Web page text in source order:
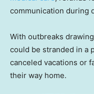
communication during
With outbreaks
could be stranded in a
canceled vacations or
their way home.